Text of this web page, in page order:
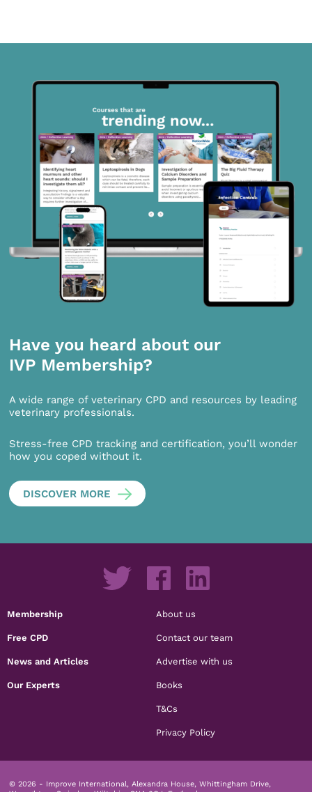
Have you heard about our
IVP Membership?
A wide range of veterinary CPD and resources by leading
veterinary professionals.
Stress-free CPD tracking and certification, you’ll wonder
how you coped without it.
DISCOVER MORE
Membership
Free CPD
News and Articles
Our Experts
About us
Contact our team
Advertise with us
Books
T&Cs
Privacy Policy
© 2026 - Improve International, Alexandra House, Whittingham Drive,